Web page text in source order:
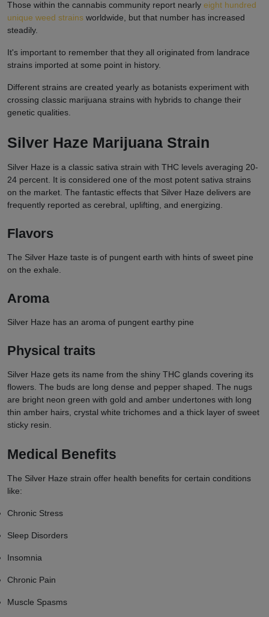
Those within the cannabis community report nearly eight hundred
unique weed strains worldwide, but that number has increased
steadily.
It's important to remember that they all originated from landrace
strains imported at some point in history.
Different strains are created yearly as botanists experiment with
crossing classic marijuana strains with hybrids to change their
genetic qualities.
Silver Haze Marijuana Strain
Silver Haze is a classic sativa strain with THC levels averaging 20-
24 percent. It is considered one of the most potent sativa strains
on the market. The fantastic effects that Silver Haze delivers are
frequently reported as cerebral, uplifting, and energizing.
Flavors
The Silver Haze taste is of pungent earth with hints of sweet pine
on the exhale.
Aroma
Silver Haze has an aroma of pungent earthy pine
Physical traits
Silver Haze gets its name from the shiny THC glands covering its
flowers. The buds are long dense and pepper shaped. The nugs
are bright neon green with gold and amber undertones with long
thin amber hairs, crystal white trichomes and a thick layer of sweet
sticky resin.
Medical Benefits
The Silver Haze strain offer health benefits for certain conditions
like:
Chronic Stress
Sleep Disorders
Insomnia
Chronic Pain
Muscle Spasms